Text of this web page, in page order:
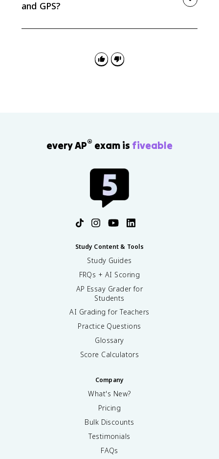
and GPS?
supports navigation and tracking.
every AP® exam is fiveable
Study Content & Tools
Study Guides
FRQs + AI Scoring
AP Essay Grader for
Students
AI Grading for Teachers
Practice Questions
Glossary
Score Calculators
Company
What's New?
Pricing
Bulk Discounts
Testimonials
FAQs